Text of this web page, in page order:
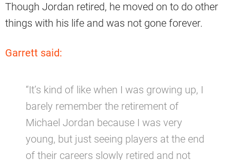
Though Jordan retired, he moved on to do other
things with his life and was not gone forever.
Garrett said:
“It’s kind of like when I was growing up, I
barely remember the retirement of
Michael Jordan because I was very
young, but just seeing players at the end
of their careers slowly retired and not